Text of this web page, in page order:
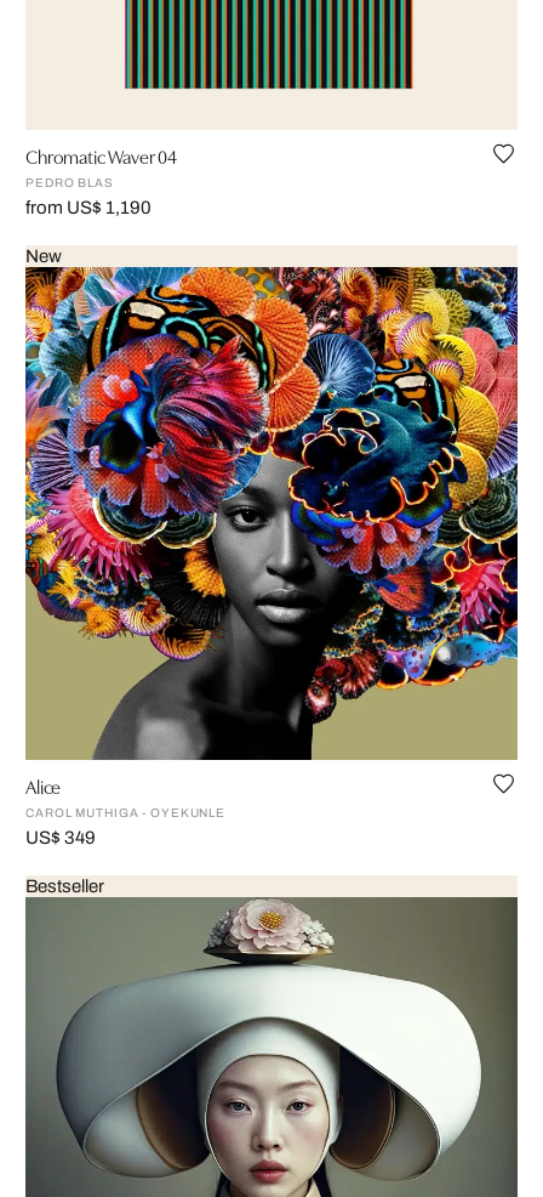
Chromatic Waver 04
PEDRO BLAS
from US$ 1,190
New
Alice
CAROL MUTHIGA - OYEKUNLE
US$ 349
Bestseller